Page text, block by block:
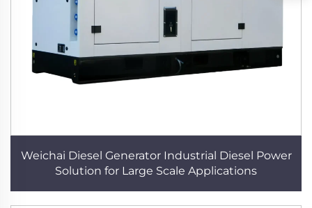
Weichai Diesel Generator Industrial Diesel Power
Solution for Large Scale Applications